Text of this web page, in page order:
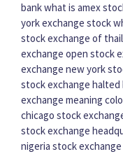
bankwhat is amex
york exchange stock
stock exchange of
exchange open stock
exchange new york
stock exchange halted
exchange meaning
chicago stock
stock exchange
nigeria stock exchange